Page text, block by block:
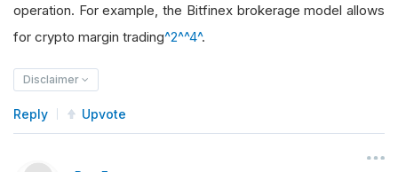
operation. For example, the Bitfinex brokerage model allows
for crypto margin trading^2^^4^.
Disclaimer
Reply Upvote